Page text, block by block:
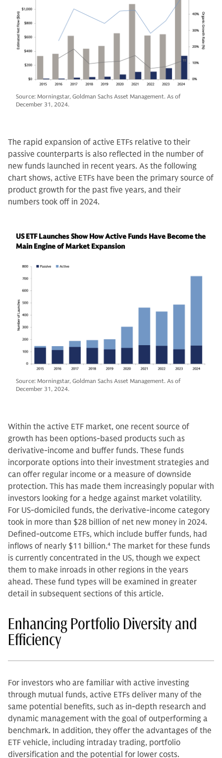
Source: Morningstar, Goldman Sachs Asset Management. As of
December 31, 2024.
The rapid expansion of active ETFs relative to their
passive counterparts is also reflected in the number of
new funds launched in recent years. As the following
chart shows, active ETFs have been the primary source of
product growth for the past five years, and their
numbers took off in 2024.
US ETF Launches Show How Active Funds Have Become the
Main Engine of Market Expansion
Source: Morningstar, Goldman Sachs Asset Management. As of
December 31, 2024.
Within the active ETF market, one recent source of
growth has been options-based products such as
derivative-income and buffer funds. These funds
incorporate options into their investment strategies and
can offer regular income or a measure of downside
protection. This has made them increasingly popular with
investors looking for a hedge against market volatility.
For US-domiciled funds, the derivative-income category
took in more than $28 billion of net new money in 2024.
Defined-outcome ETFs, which include buffer funds, had
inflows of nearly $11 billion.4 The market for these funds
is currently concentrated in the US, though we expect
them to make inroads in other regions in the years
ahead. These fund types will be examined in greater
detail in subsequent sections of this article.
Enhancing Portfolio Diversity and
Efficiency
For investors who are familiar with active investing
through mutual funds, active ETFs deliver many of the
same potential benefits, such as in-depth research and
dynamic management with the goal of outperforming a
benchmark. In addition, they offer the advantages of the
ETF vehicle, including intraday trading, portfolio
diversification and the potential for lower costs.